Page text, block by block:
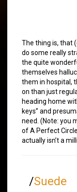
The thing is, that
do some really
the quite
themselves
them in hospital,
on than just
heading home
keys” and
need. (Note: you
of A Perfect
actually isn’t a
/Suede